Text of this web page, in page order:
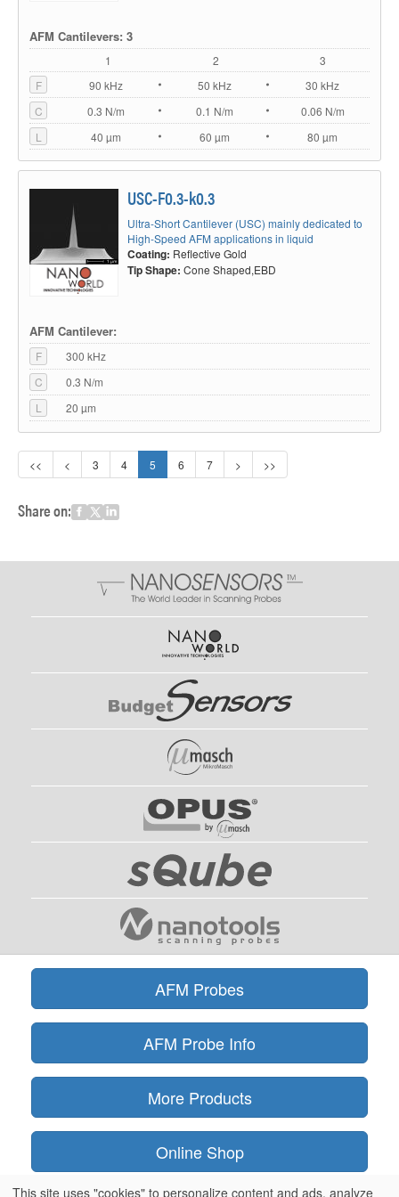
AFM Cantilevers: 3
1 2
3
F
90 kHz 50 kHz
30 kHz
C
0.3 N/m 0.1 N/m
0.06 N/m
L
40 µm 60 µm 80 µm
USC-F0.3-k0.3
Ultra-Short Cantilever (USC) mainly dedicated to
High-Speed AFM applications in liquid
Coating: Reflective Gold
Tip Shape: Cone Shaped,EBD
AFM Cantilever:
F
300 kHz
C
0.3 N/m
L
20 µm
<< < 3 4 5 6 7 > >>
Share on:
AFM Probes
AFM Probe Info
More Products
Online Shop
This site uses "cookies" to personalize content and ads, analyze